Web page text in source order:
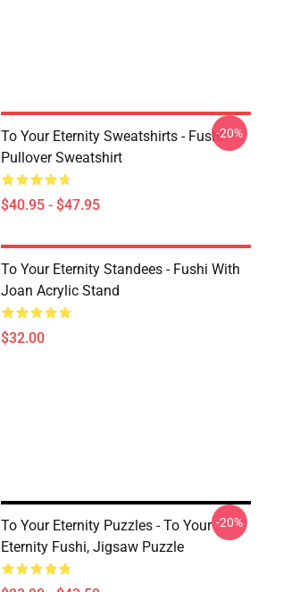
To Your Eternity Sweatshirts - Fushi
Pullover Sweatshirt
$40.95 - $47.95
-20%
To Your Eternity Standees - Fushi With
Joan Acrylic Stand
$32.00
To Your Eternity Puzzles - To Your
Eternity Fushi, Jigsaw Puzzle
-20%